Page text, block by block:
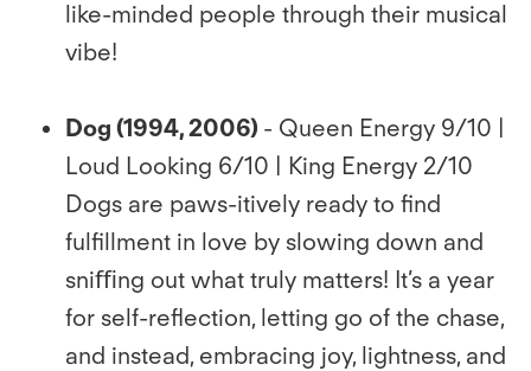
like-minded people through their musical
vibe!
Dog (1994, 2006) - Queen Energy 9/10 |
Loud Looking 6/10 | King Energy 2/10
Dogs are paws-itively ready to ﬁnd
fulﬁllment in love by slowing down and
sniﬃng out what truly matters! It’s a year
for self-reﬂection, letting go of the chase,
and instead, embracing joy, lightness, and